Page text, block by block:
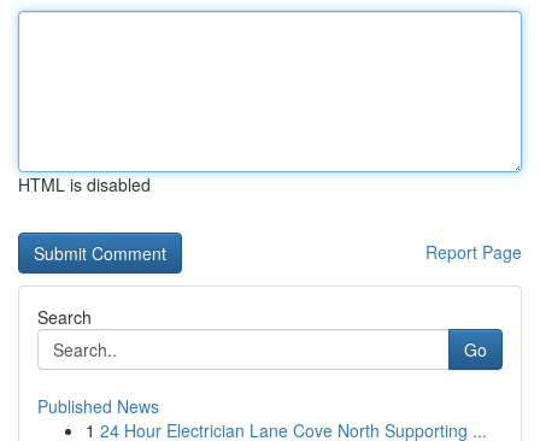
HTML is disabled
Report Page
Search
Go
Published News
1 24 Hour Electrician Lane Cove North Supporting ...